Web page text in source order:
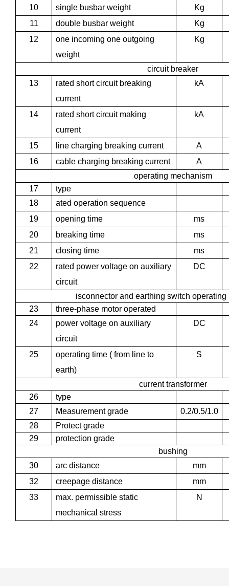
10
single busbar weight
Kg
11
double busbar weight
Kg
12
one incoming one outgoing
weight
Kg
circuit breaker
13
rated short circuit breaking
current
kA
14
rated short circuit making
current
kA
15 line charging breaking current
A
16
cable charging breaking current
A
operating mechanism
17
type
18
ated operation sequence
19
opening time
ms
20
breaking time
ms
21
closing time
ms
22
rated power voltage on auxiliary
circuit
DC
isconnector and earthing switch operating
23
three-phase motor operated
24
power voltage on auxiliary
circuit
DC
25
operating time ( from line to
earth)
S
current transformer
26
type
27
Measurement grade
0.2/0.5/1.0
28
Protect grade
29
protection grade
bushing
30
arc distance
mm
32
creepage distance
mm
33
max. permissible static
mechanical stress
N